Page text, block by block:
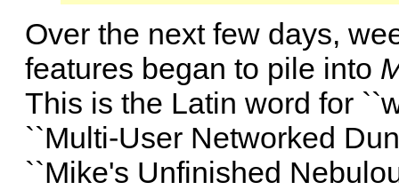
Over the next few days,
features began to pile into
This is the Latin word for
``Multi-User Networked
``Mike's Unfinished